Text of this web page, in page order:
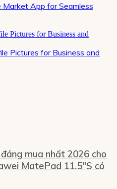
App for Seamless
Pictures for Business and
mua nhất 2026 cho
MatePad 11.5″S có